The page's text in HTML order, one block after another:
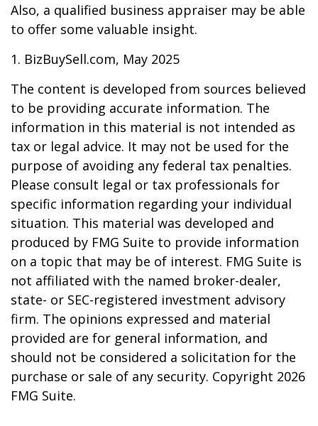
Also, a qualified business appraiser may be able
to offer some valuable insight.
1. BizBuySell.com, May 2025
The content is developed from sources believed
to be providing accurate information. The
information in this material is not intended as
tax or legal advice. It may not be used for the
purpose of avoiding any federal tax penalties.
Please consult legal or tax professionals for
specific information regarding your individual
situation. This material was developed and
produced by FMG Suite to provide information
on a topic that may be of interest. FMG Suite is
not affiliated with the named broker-dealer,
state- or SEC-registered investment advisory
firm. The opinions expressed and material
provided are for general information, and
should not be considered a solicitation for the
purchase or sale of any security. Copyright 2026
FMG Suite.